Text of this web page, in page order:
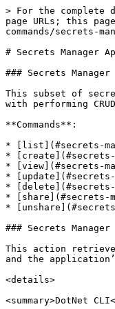
> For the complete documentation index, see [llms.txt](https://docs.keeper.io/llms.txt). Markdown versions of documentation pages are available by appending `.md` to page URLs; this page is available as [Markdown](https://docs.keeper.io/keeperpam/commander-sdk/keeper-commander-sdks/sdk-command-reference/secrets-manager-commands/secrets-manager-app-commands.md).

# Secrets Manager App Commands

### Secrets Manager App Commands

This subset of secrets manager command deal with keeper secrets manager applications found in vault under **Secrets Manager > My Applications.** These Commands help with performing CRUD and share/un-share operations for applications, so that you can use the app to access your vault data like secrets and folders.

**Commands**:

* [list](#secrets-manager-app-list)
* [create](#secrets-manager-app-create)
* [view](#secrets-manager-app-view)
* [update](#secrets-manager-app-update)
* [delete](#secrets-manager-app-delete)
* [share](#secrets-manager-app-share)
* [unshare](#secrets-manager-app-unshare)

### Secrets Manager App List

This action retrieves and displays a